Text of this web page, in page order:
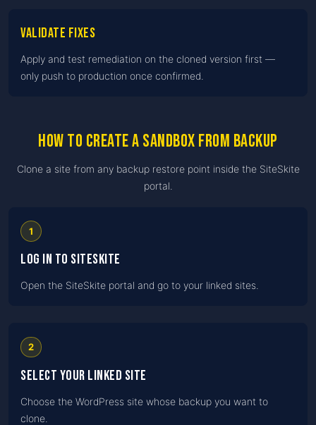
Validate fixes
Apply and test remediation on the cloned version first —
only push to production once confirmed.
How to create a Sandbox from Backup
Clone a site from any backup restore point inside the SiteSkite
portal.
1
Log in to SiteSkite
Open the SiteSkite portal and go to your linked sites.
2
Select your linked site
Choose the WordPress site whose backup you want to
clone.